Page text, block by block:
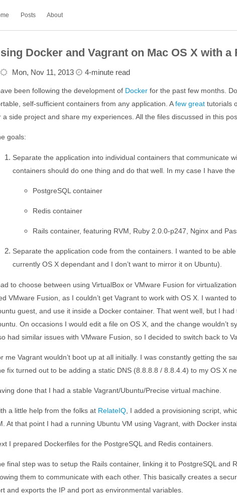
Posts About
Docker and Vagrant on Mac OS X with
Mon, Nov 11, 2013 4-minute read
been following the development of Docker for the past few months.
self-sufficient containers from any application. Afew great tutorials
a side project and share my experiences. All the files discussed in this
goals:
Separate the application into individual containers that communicate
containers should do one thing and do that well. In my case I have
PostgreSQL container
Redis container
Rails container, featuring RVM, Ruby 2.0.0-p247, Nginx and
Separate the application code from the containers. I wanted to be
currently OS X dependant and I don’t want to mirror it on Ubuntu).
to choose between using VirtualBox or VMware Fusion for
VMware Fusion, as I couldn’t get Vagrant to work with OS X. I wanted
guest, and use it inside a Docker container. That went well, but I
On occasions I would edit a file on OS X, and the change wouldn’t
had similar issues with VMware Fusion, so I decided to switch back to
me Vagrant wouldn’t boot up at all initially. I was constantly getting the
fix turned out to be adding a static DNS (8.8.8.8 / 8.8.4.4) to my OS X
done that I had a stable Vagrant/Ubuntu/Precise virtual machine.
a little help from the folks at RelateIQ , I added a provisioning script,
At that point I had a running Ubuntu VM using Vagrant, with Docker
I prepared Dockerfiles for the PostgreSQL and Redis containers.
final step was to setup the Rails container, linking it to PostgreSQL and
them to communicate with each other. This basically creates a
and exports the IP and port as environmental variables.